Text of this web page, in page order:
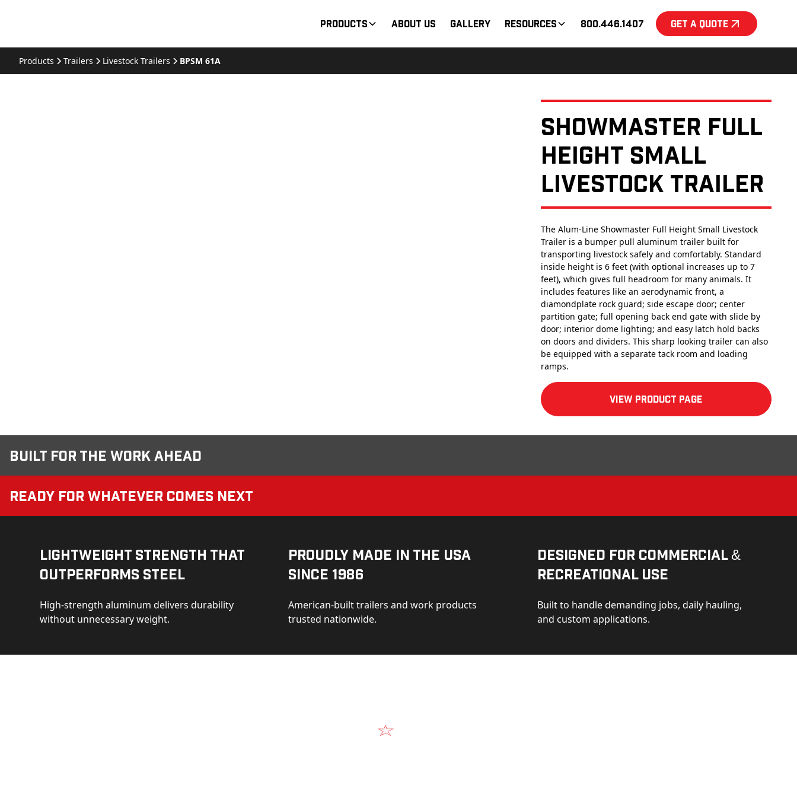
Products About Us Gallery Resources 800.446.1407 Get a Quote
Products Trailers Livestock Trailers BPSM 61A
Showmaster Full
Height Small
Livestock Trailer
The Alum-Line Showmaster Full Height Small Livestock
Trailer is a bumper pull aluminum trailer built for
transporting livestock safely and comfortably. Standard
inside height is 6 feet (with optional increases up to 7
feet), which gives full headroom for many animals. It
includes features like an aerodynamic front, a
diamondplate rock guard; side escape door; center
partition gate; full opening back end gate with slide by
door; interior dome lighting; and easy latch hold backs
on doors and dividers. This sharp looking trailer can also
be equipped with a separate tack room and loading
ramps.
View product Page
Built for the Work Ahead
Ready for Whatever Comes Next
Lightweight Strength That
Outperforms Steel
High-strength aluminum delivers durability
without unnecessary weight.
Proudly Made in the USA
Since 1986
American-built trailers and work products
trusted nationwide.
Designed for Commercial &
Recreational Use
Built to handle demanding jobs, daily hauling,
and custom applications.